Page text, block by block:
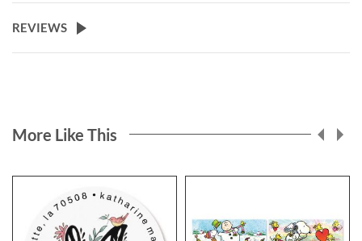
REVIEWS
More Like This